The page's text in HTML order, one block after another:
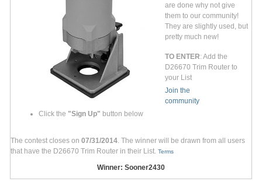
are done why not give
them to our community!
They are slightly used, but
pretty much new!
TO ENTER: Add the
D26670 Trim Router to
your List
Join the
community
Click the "Sign Up" button below
The contest closes on 07/31/2014. The winner will be drawn from all users
that have the D26670 Trim Router in their List. Terms
Winner: Sooner2430